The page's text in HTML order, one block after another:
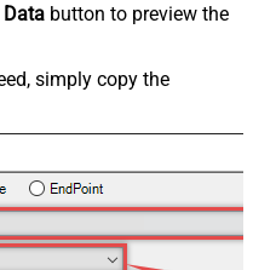
Data button to preview the
simply copy the